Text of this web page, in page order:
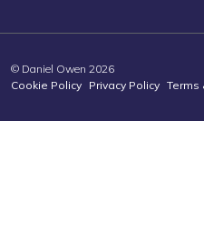
© Daniel Owen 2026
Cookie Policy Privacy Policy Terms